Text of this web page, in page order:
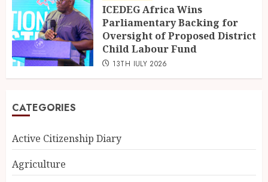
ICEDEG Africa Wins
Parliamentary Backing for
Oversight of Proposed District
Child Labour Fund
13TH JULY 2026
CATEGORIES
Active Citizenship Diary
Agriculture